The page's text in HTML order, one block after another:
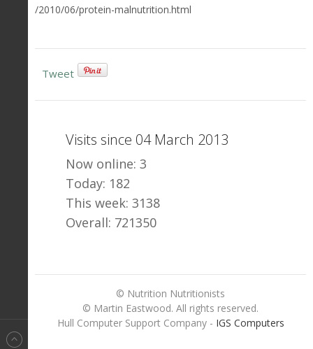
/2010/06/protein-malnutrition.html
Tweet
Visits since 04 March 2013
Now online: 3
Today: 182
This week: 3138
Overall: 721350
© Nutrition Nutritionists
© Martin Eastwood. All rights reserved.
Hull Computer Support Company - IGS Computers